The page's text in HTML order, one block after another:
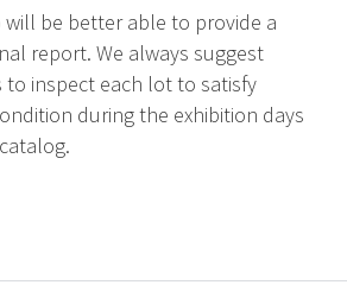
be better able to provide a
report. We always suggest
to inspect each lot to satisfy
during the exhibition days